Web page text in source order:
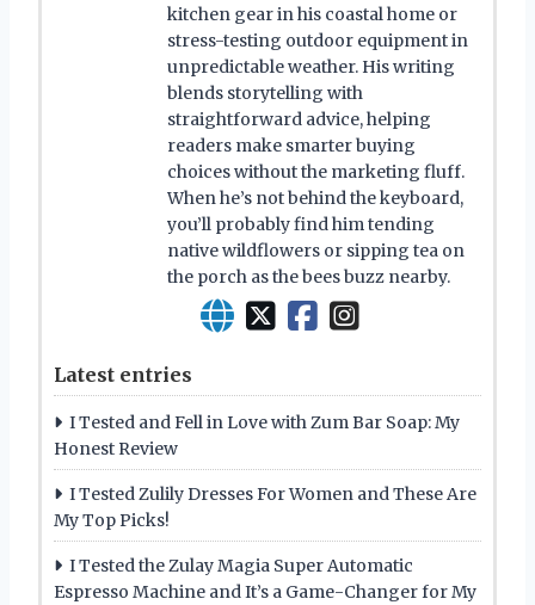
kitchen gear in his coastal home or
stress-testing outdoor equipment in
unpredictable weather. His writing
blends storytelling with
straightforward advice, helping
readers make smarter buying
choices without the marketing fluff.
When he’s not behind the keyboard,
you’ll probably find him tending
native wildflowers or sipping tea on
the porch as the bees buzz nearby.
Latest entries
I Tested and Fell in Love with Zum Bar Soap: My
Honest Review
I Tested Zulily Dresses For Women and These Are
My Top Picks!
I Tested the Zulay Magia Super Automatic
Espresso Machine and It’s a Game-Changer for My